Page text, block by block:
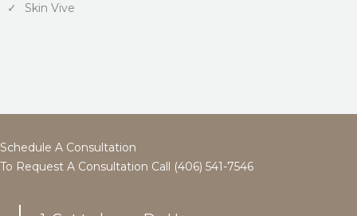
Skin Vive
Schedule A Consultation
To Request A Consultation Call (406) 541-7546